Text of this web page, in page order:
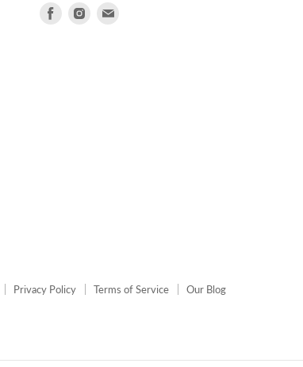
Find
Find
Privacy Policy Terms of Service
Our Blog